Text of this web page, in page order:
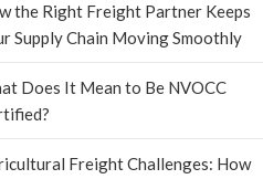
the Right Freight Partner Keeps
Supply Chain Moving Smoothly
Does It Mean to Be NVOCC
Freight Challenges: How